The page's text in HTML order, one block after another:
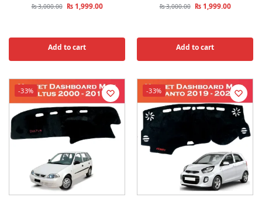
₨3,000.00 ₨1,999.00
Add to cart
₨3,000.00 ₨1,999.00
Add to cart
-33% -33%